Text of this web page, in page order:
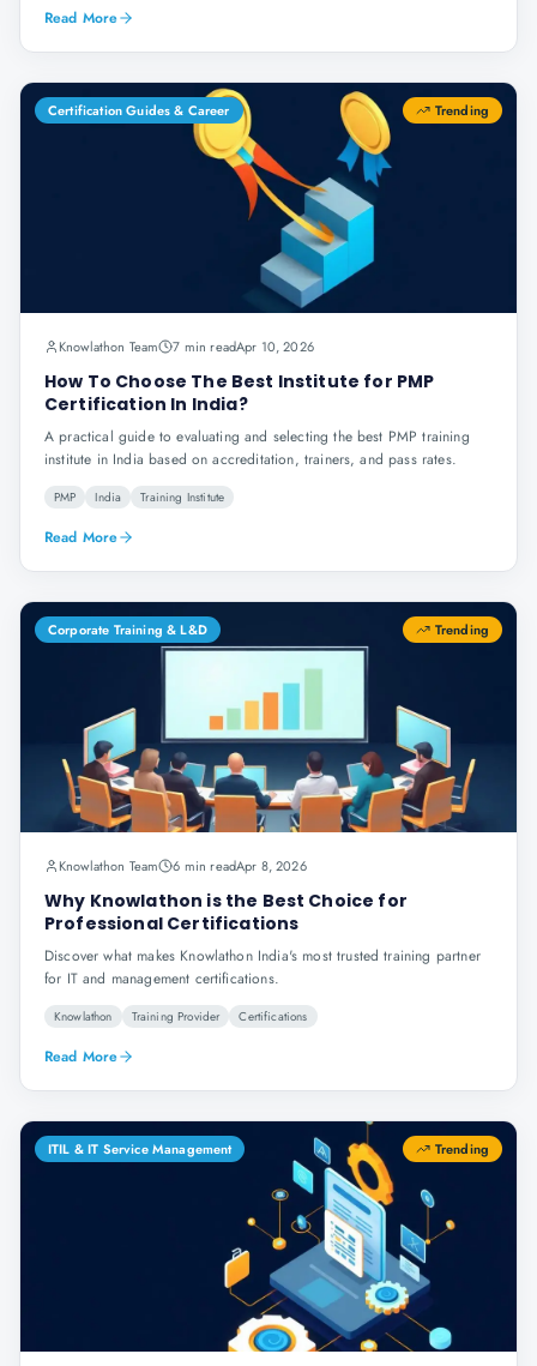
Read More
Certification Guides & Career Trending
Knowlathon Team 7 min readApr 10, 2026
How To Choose The Best Institute for PMP
Certification In India?
A practical guide to evaluating and selecting the best PMP training
institute in India based on accreditation, trainers, and pass rates.
PMP India Training Institute
Read More
Corporate Training & L&D Trending
Knowlathon Team 6 min readApr 8, 2026
Why Knowlathon is the Best Choice for
Professional Certifications
Discover what makes Knowlathon India's most trusted training partner
for IT and management certifications.
Knowlathon Training Provider Certifications
Read More
ITIL & IT Service Management Trending